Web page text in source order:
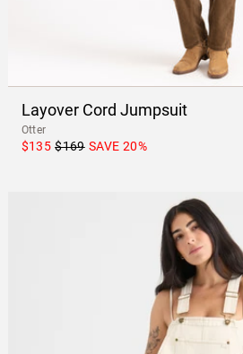
Layover Cord Jumpsuit
Otter
$135 $169 SAVE 20%